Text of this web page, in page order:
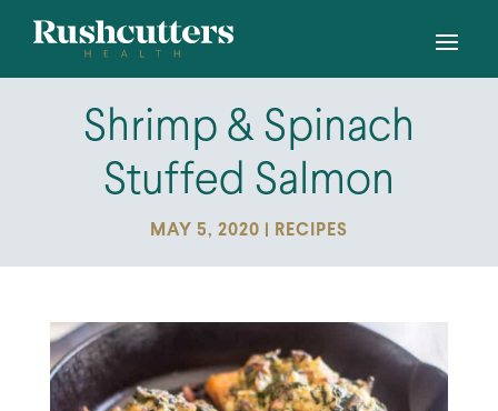
Shrimp & Spinach
Stuffed Salmon
MAY 5, 2020 RECIPES